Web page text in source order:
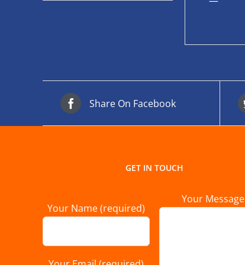
Share On Facebook
GET IN TOUCH
Your Name (required)
Your Message